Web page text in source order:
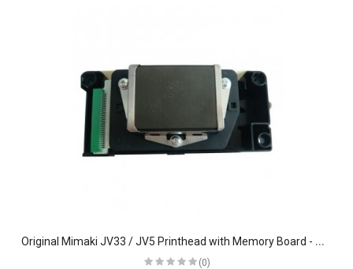
O
riginal Mimaki JV33 / JV5 Printhead with Memory Board - M007947
(0)